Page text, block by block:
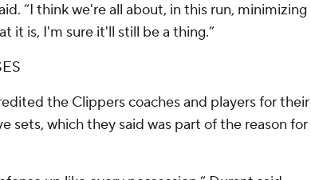
“I think we're all about, in this run, minimizing
it is, I'm sure it'll still be a thing.”
the Clippers coaches and players for their
sets, which they said was part of the reason for